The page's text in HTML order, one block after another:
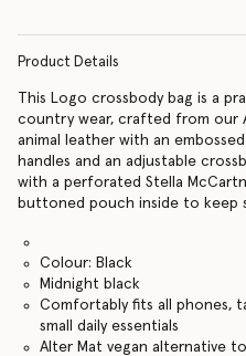
Product Details
This Logo crossbody bag is a
country wear, crafted from our
animal leather with an
handles and an adjustable
with a perforated Stella
buttoned pouch inside to keep
Colour: Black
Midnight black
Comfortably fits all phones,
small daily essentials
Alter Mat vegan alternative